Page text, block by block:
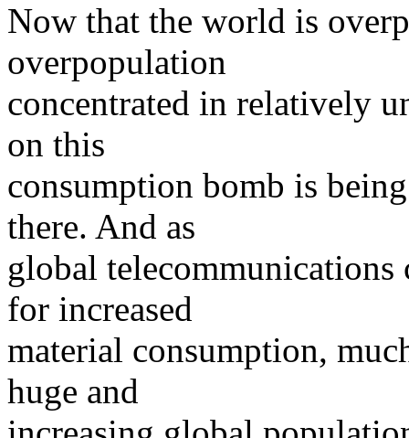
Now that the world is
overpopulation
concentrated in relatively
on this
consumption bomb is
there. And as
global
for increased
material consumption,
huge and